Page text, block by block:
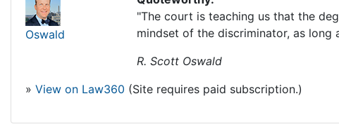
Oswald
"The court is teaching us that the
mindset of the discriminator, as long
R. Scott Oswald
» View on Law360 (Site requires paid subscription.)